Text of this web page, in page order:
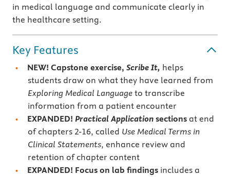
in medical language and communicate clearly in
the healthcare setting.
Key Features
NEW! Capstone exercise, Scribe It, helps
students draw on what they have learned from
Exploring Medical Languageto transcribe
information from a patient encounter
EXPANDED! Practical Application sections at end
of chapters 2-16, called Use Medical Terms in
Clinical Statements, enhance review and
retention of chapter content
EXPANDED! Focus on lab findings includes a